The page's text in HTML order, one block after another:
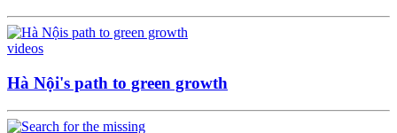
videos
Hà Nội's path to green growth